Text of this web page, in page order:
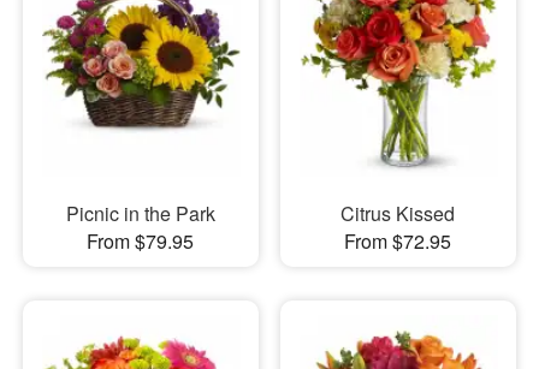
Picnic in the Park
From $79.95
Citrus Kissed
From $72.95